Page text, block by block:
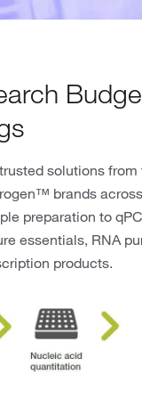
solutions
brands
preparation to
essentials, RNA
products.